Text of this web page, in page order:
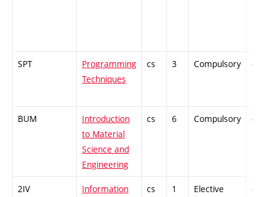
SPT
Programming
Techniques
cs 3 Compulsory -
BUM
Introduction
to Material
Science and
Engineering
cs 6 Compulsory -
2IV
Information
cs 1 Elective -